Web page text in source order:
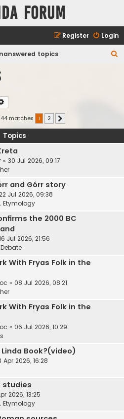
Forum
Login
Register
topics
matches 1 2
Topics
« 30 Jul 2026, 09:17
and Górr story
Jul 2026, 09:38
Etymology
the 2000 BC
Jul 2026, 21:56
With Fryas Folk in the
« 08 Jul 2026, 08:21
With Fryas Folk in the
« 06 Jul 2026, 10:29
Book?(video)
Apr 2026, 16:28
studies
2026, 13:25
Etymology